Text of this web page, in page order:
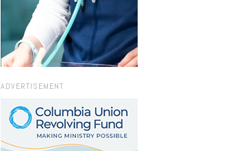
ADVERTISEMENT